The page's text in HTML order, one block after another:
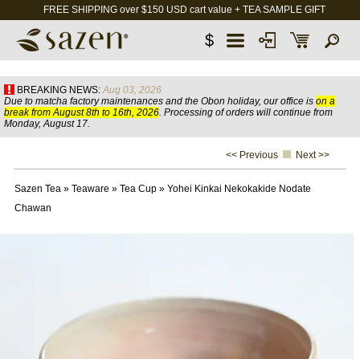
FREE SHIPPING over $150 USD cart value + TEA SAMPLE GIFT
$
BREAKING NEWS: Aug 03, 2026
Due to matcha factory maintenances and the Obon holiday, our office is on a
break from August 8th to 16th, 2026. Processing of orders will continue from
Monday, August 17.
<< Previous Next >>
Sazen Tea» Teaware » Tea Cup» Yohei Kinkai Nekokakide Nodate
Chawan